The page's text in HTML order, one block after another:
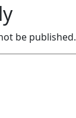
be published.